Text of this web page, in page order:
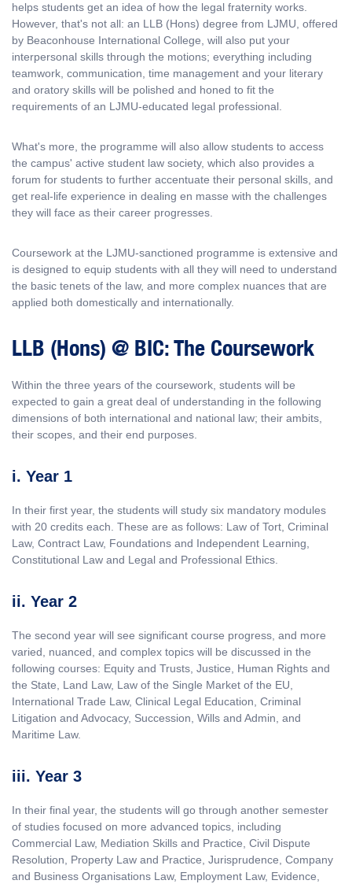
helps students get an idea of how the legal fraternity works.
However, that's not all: an LLB (Hons) degree from LJMU, offered
by Beaconhouse International College, will also put your
interpersonal skills through the motions; everything including
teamwork, communication, time management and your literary
and oratory skills will be polished and honed to fit the
requirements of an LJMU-educated legal professional.
What's more, the programme will also allow students to access
the campus' active student law society, which also provides a
forum for students to further accentuate their personal skills, and
get real-life experience in dealing en masse with the challenges
they will face as their career progresses.
Coursework at the LJMU-sanctioned programme is extensive and
is designed to equip students with all they will need to understand
the basic tenets of the law, and more complex nuances that are
applied both domestically and internationally.
LLB (Hons) @ BIC: The Coursework
Within the three years of the coursework, students will be
expected to gain a great deal of understanding in the following
dimensions of both international and national law; their ambits,
their scopes, and their end purposes.
i. Year 1
In their first year, the students will study six mandatory modules
with 20 credits each. These are as follows: Law of Tort, Criminal
Law, Contract Law, Foundations and Independent Learning,
Constitutional Law and Legal and Professional Ethics.
ii. Year 2
The second year will see significant course progress, and more
varied, nuanced, and complex topics will be discussed in the
following courses: Equity and Trusts, Justice, Human Rights and
the State, Land Law, Law of the Single Market of the EU,
International Trade Law, Clinical Legal Education, Criminal
Litigation and Advocacy, Succession, Wills and Admin, and
Maritime Law.
iii. Year 3
In their final year, the students will go through another semester
of studies focused on more advanced topics, including
Commercial Law, Mediation Skills and Practice, Civil Dispute
Resolution, Property Law and Practice, Jurisprudence, Company
and Business Organisations Law, Employment Law, Evidence,